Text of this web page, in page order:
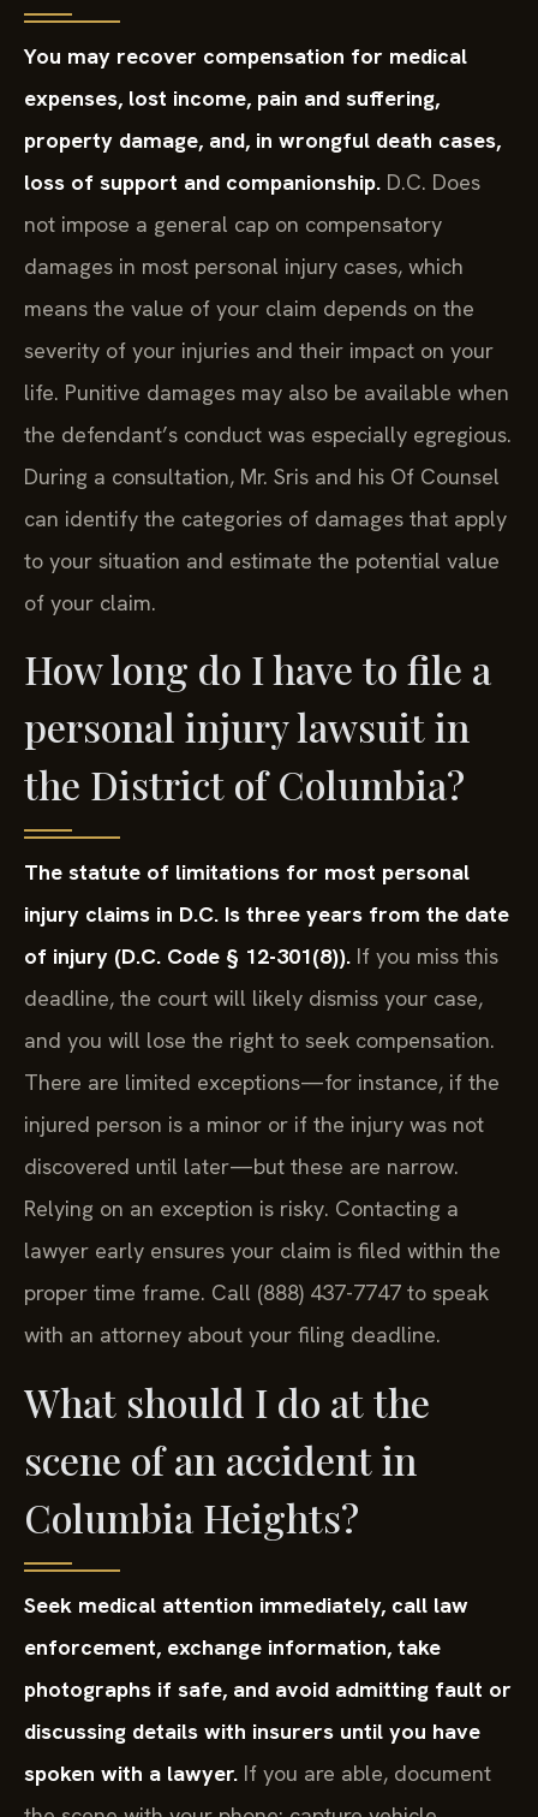
You may recover compensation for medical
expenses, lost income, pain and suffering,
property damage, and, in wrongful death cases,
loss of support and companionship. D.C. Does
not impose a general cap on compensatory
damages in most personal injury cases, which
means the value of your claim depends on the
severity of your injuries and their impact on your
life. Punitive damages may also be available when
the defendant’s conduct was especially egregious.
During a consultation, Mr. Sris and his Of Counsel
can identify the categories of damages that apply
to your situation and estimate the potential value
of your claim.
How long do I have to file a
personal injury lawsuit in
the District of Columbia?
The statute of limitations for most personal
injury claims in D.C. Is three years from the date
of injury (D.C. Code § 12-301(8)). If you miss this
deadline, the court will likely dismiss your case,
and you will lose the right to seek compensation.
There are limited exceptions—for instance, if the
injured person is a minor or if the injury was not
discovered until later—but these are narrow.
Relying on an exception is risky. Contacting a
lawyer early ensures your claim is filed within the
proper time frame. Call (888) 437-7747 to speak
with an attorney about your filing deadline.
What should I do at the
scene of an accident in
Columbia Heights?
Seek medical attention immediately, call law
enforcement, exchange information, take
photographs if safe, and avoid admitting fault or
discussing details with insurers until you have
spoken with a lawyer. If you are able, document